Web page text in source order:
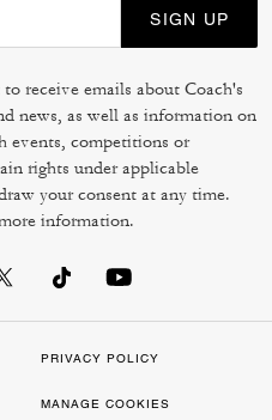
SIGN UP
receive emails about Coach's
news, as well as information on
events, competitions or
rights under applicable
your consent at any time.
information.
PRIVACY POLICY
MANAGE COOKIES